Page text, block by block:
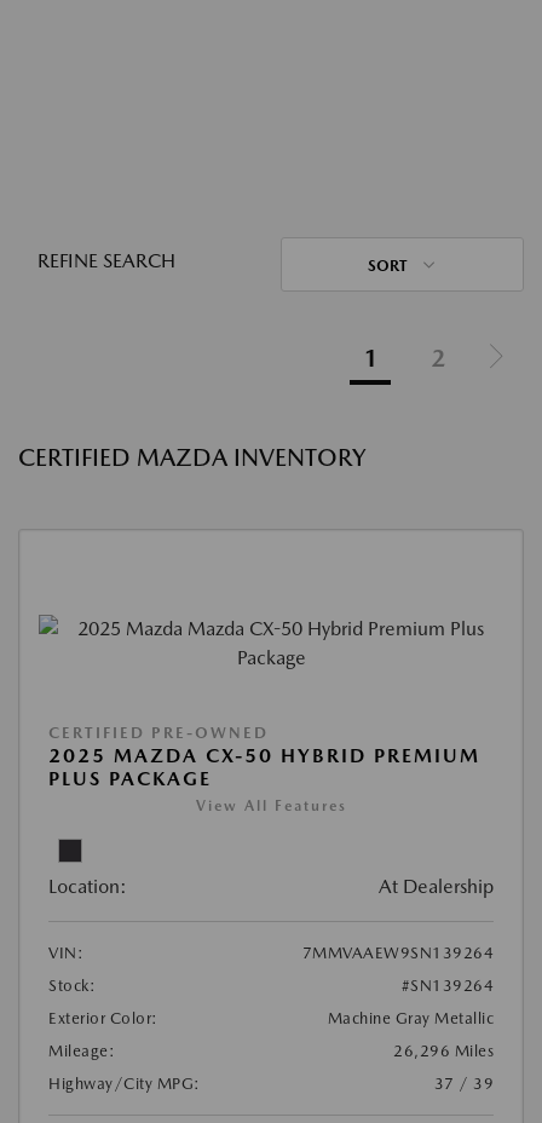
REFINE SEARCH SORT
1 2
CERTIFIED MAZDA INVENTORY
CERTIFIED PRE-OWNED
2025 MAZDA CX-50 HYBRID PREMIUM
PLUS PACKAGE
View All Features
Location: At Dealership
VIN:
7MMVAAEW9SN139264
Stock:
#SN139264
Exterior Color:
Machine Gray Metallic
Mileage:
26,296 Miles
Highway/City MPG:
37 / 39